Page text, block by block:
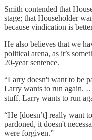
Smith contended that
stage; that Householder
because vindication is
He also believes that we
political arena, as it’s
20-year sentence.
“Larry doesn't want to be
Larry wants to run again.
stuff. Larry wants to run
“He [doesn’t] really want
pardoned, it doesn't
were forgiven.”